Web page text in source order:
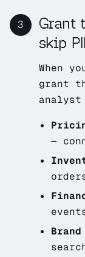
3
Grant
skip PII
When
grant
—